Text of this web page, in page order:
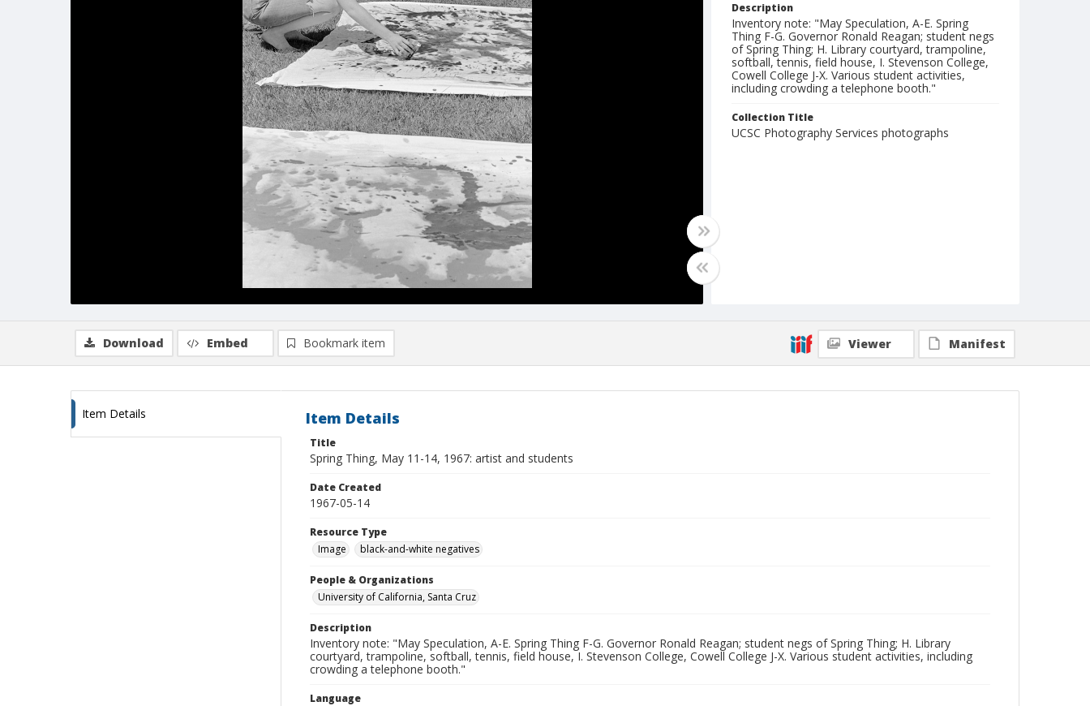
Description
Inventory note: "May Speculation, A-E. Spring
Thing F-G. Governor Ronald Reagan; student negs
of Spring Thing; H. Library courtyard, trampoline,
softball, tennis, field house, I. Stevenson College,
Cowell College J-X. Various student activities,
including crowding a telephone booth."
Collection Title
UCSC Photography Services photographs
Download Embed Bookmark item Viewer Manifest
Item Details Item Details
Title
Spring Thing, May 11-14, 1967: artist and students
Date Created
1967-05-14
Resource Type
Image
black-and-white negatives
People & Organizations
University of California, Santa Cruz
Description
Inventory note: "May Speculation, A-E. Spring Thing F-G. Governor Ronald Reagan; student negs of Spring Thing; H. Library
courtyard, trampoline, softball, tennis, field house, I. Stevenson College, Cowell College J-X. Various student activities, including
crowding a telephone booth."
Language